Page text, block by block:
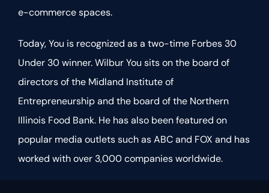
e-commerce spaces.
Today, You is recognized as a two-time Forbes 30
Under 30 winner. Wilbur You sits on the board of
directors of the Midland Institute of
Entrepreneurship and the board of the Northern
Illinois Food Bank. He has also been featured on
popular media outlets such as ABC and FOX and has
worked with over 3,000 companies worldwide.